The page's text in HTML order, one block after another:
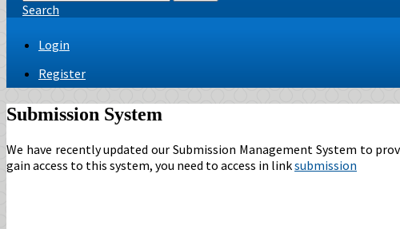
Search
Login
Register
Submission System
We have recently updated our Submission Management System to
gain access to this system, you need to access in linksubmission